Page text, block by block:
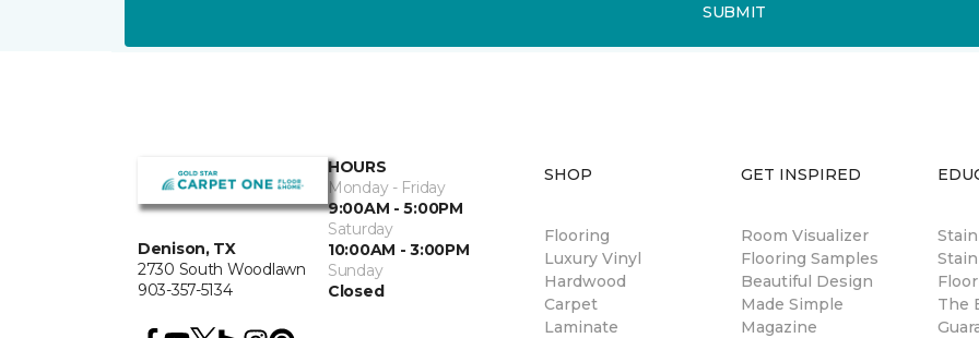
SUBMIT
Denison, TX
2730 South Woodlawn
903-357-5134
HOURS
Monday - Friday
9:00AM - 5:00PM
Saturday
10:00AM - 3:00PM
Sunday
Closed
SHOP
Flooring
Luxury Vinyl
Hardwood
Carpet
Laminate
GET INSPIRED
Room Visualizer
Flooring Samples
Beautiful Design
Made Simple
Magazine
The